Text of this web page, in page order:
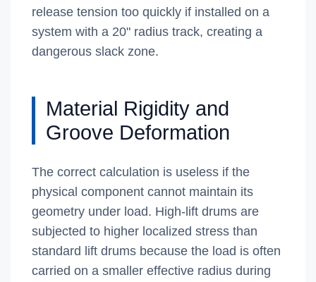
release tension too quickly if installed on a
system with a 20" radius track, creating a
dangerous slack zone.
Material Rigidity and
Groove Deformation
The correct calculation is useless if the
physical component cannot maintain its
geometry under load. High-lift drums are
subjected to higher localized stress than
standard lift drums because the load is often
carried on a smaller effective radius during